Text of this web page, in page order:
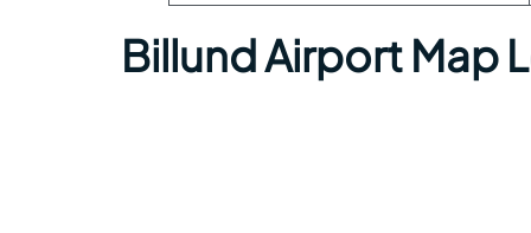
Billund Airport Map